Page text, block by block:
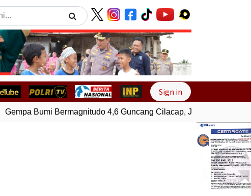
Next
Sign in
Gempa Bumi Bermagnitudo 4,6 Guncang Cilacap, Jawa Tengah